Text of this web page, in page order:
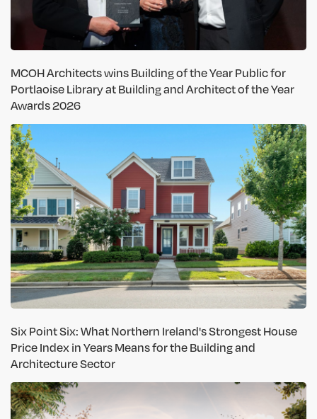
MCOH Architects wins Building of the Year Public for
Portlaoise Library at Building and Architect of the Year
Awards 2026
Six Point Six: What Northern Ireland's Strongest House
Price Index in Years Means for the Building and
Architecture Sector